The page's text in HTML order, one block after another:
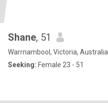
Shane, 51
Warrnambool, Victoria, Australia
Seeking: Female 23 - 51